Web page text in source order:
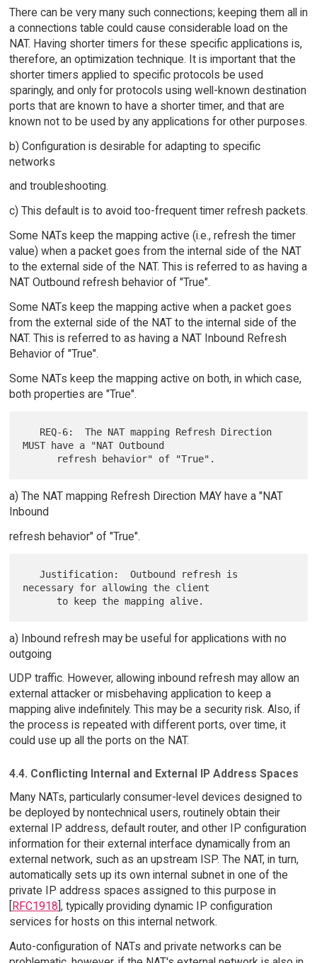
There can be very many such connections; keeping them all in
a connections table could cause considerable load on the
NAT. Having shorter timers for these specific applications is,
therefore, an optimization technique. It is important that the
shorter timers applied to specific protocols be used
sparingly, and only for protocols using well-known destination
ports that are known to have a shorter timer, and that are
known not to be used by any applications for other purposes.
b) Configuration is desirable for adapting to specific
networks
and troubleshooting.
c) This default is to avoid too-frequent timer refresh packets.
Some NATs keep the mapping active (i.e., refresh the timer
value) when a packet goes from the internal side of the NAT
to the external side of the NAT. This is referred to as having a
NAT Outbound refresh behavior of "True".
Some NATs keep the mapping active when a packet goes
from the external side of the NAT to the internal side of the
NAT. This is referred to as having a NAT Inbound Refresh
Behavior of "True".
Some NATs keep the mapping active on both, in which case,
both properties are "True".
MUST have a "NAT Outbound
a) The NAT mapping Refresh Direction MAY have a "NAT
Inbound
refresh behavior" of "True".
   Justification:  Outbound refresh is
necessary for allowing the client
a) Inbound refresh may be useful for applications with no
outgoing
UDP traffic. However, allowing inbound refresh may allow an
external attacker or misbehaving application to keep a
mapping alive indefinitely. This may be a security risk. Also, if
the process is repeated with different ports, over time, it
could use up all the ports on the NAT.
4.4. Conflicting Internal and External IP Address Spaces
Many NATs, particularly consumer-level devices designed to
be deployed by nontechnical users, routinely obtain their
external IP address, default router, and other IP configuration
information for their external interface dynamically from an
external network, such as an upstream ISP. The NAT, in turn,
automatically sets up its own internal subnet in one of the
private IP address spaces assigned to this purpose in
[RFC1918], typically providing dynamic IP configuration
services for hosts on this internal network.
Auto-configuration of NATs and private networks can be